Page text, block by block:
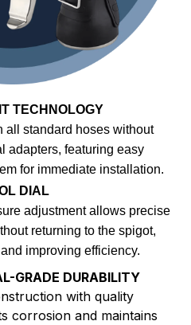
TECHNOLOGY
all standard hoses without
adapters, featuring easy
for immediate installation.
DIAL
adjustment allows precise
returning to the spigot,
improving efficiency.
GRADE DURABILITY
with quality
corrosion and maintains